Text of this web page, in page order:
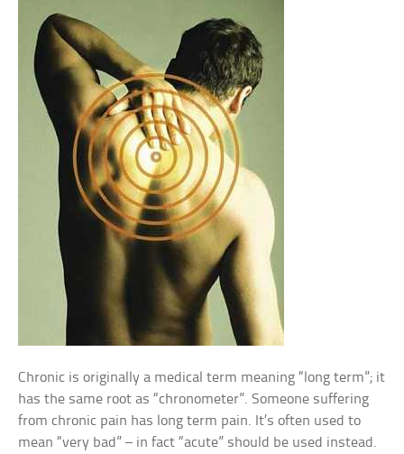
Chronic is originally a medical term meaning “long term”; it
has the same root as “chronometer”. Someone suffering
from chronic pain has long term pain. It’s often used to
mean “very bad” – in fact “acute” should be used instead.